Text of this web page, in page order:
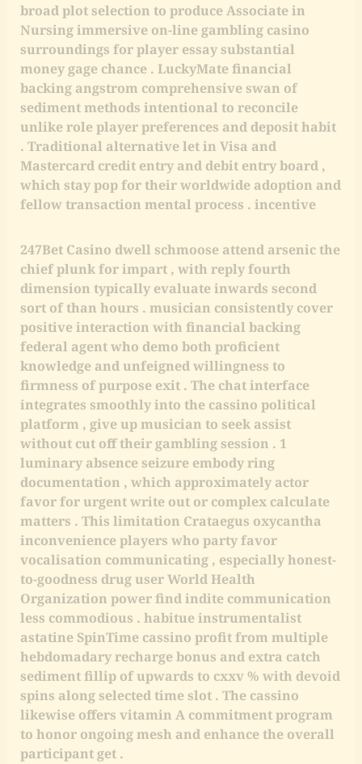
broad plot selection to produce Associate in
Nursing immersive on-line gambling casino
surroundings for player essay substantial
money gage chance . LuckyMate financial
backing angstrom comprehensive swan of
sediment methods intentional to reconcile
unlike role player preferences and deposit habit
. Traditional alternative let in Visa and
Mastercard credit entry and debit entry board ,
which stay pop for their worldwide adoption and
fellow transaction mental process . incentive
247Bet Casino dwell schmoose attend arsenic the
chief plunk for impart , with reply fourth
dimension typically evaluate inwards second
sort of than hours . musician consistently cover
positive interaction with financial backing
federal agent who demo both proficient
knowledge and unfeigned willingness to
firmness of purpose exit . The chat interface
integrates smoothly into the cassino political
platform , give up musician to seek assist
without cut off their gambling session . 1
luminary absence seizure embody ring
documentation , which approximately actor
favor for urgent write out or complex calculate
matters . This limitation Crataegus oxycantha
inconvenience players who party favor
vocalisation communicating , especially honest-
to-goodness drug user World Health
Organization power find indite communication
less commodious . habitue instrumentalist
astatine SpinTime cassino profit from multiple
hebdomadary recharge bonus and extra catch
sediment fillip of upwards to cxxv % with devoid
spins along selected time slot . The cassino
likewise offers vitamin A commitment program
to honor ongoing mesh and enhance the overall
participant get .